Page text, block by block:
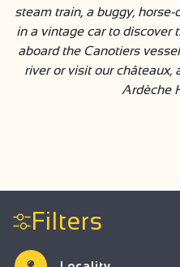
steam train, a buggy,
in a vintage car to discover
aboard the Canotiers
river or visit our châteaux,
Ardèche
Filters